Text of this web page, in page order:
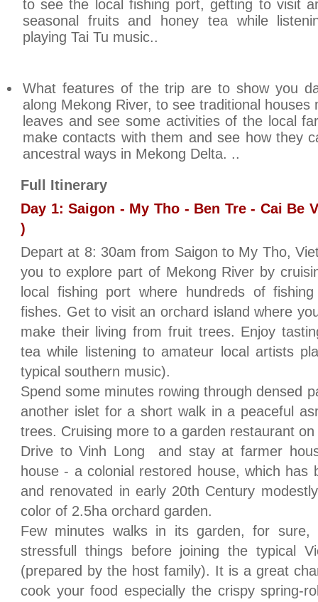
to see the local fishing port, getting to visit
seasonal fruits and honey tea while
playing Tai Tu music..
What features of the trip are to show you
along Mekong River, to see traditional
leaves and see some activities of the local
make contacts with them and see how they
ancestral ways in Mekong Delta. ..
Full Itinerary
Day 1: Saigon - My Tho - Ben Tre - Cai Be
)
Depart at 8: 30am from Saigon to My Tho,
you to explore part of Mekong River by
local fishing port where hundreds of
fishes. Get to visit an orchard island where
make their living from fruit trees. Enjoy
tea while listening to amateur local artists
typical southern music).
Spend some minutes rowing through densed
another islet for a short walk in a peaceful
trees. Cruising more to a garden restaurant
Drive to Vinh Long and stay at farmer
house - a colonial restored house, which has
and renovated in early 20th Century
color of 2.5ha orchard garden.
Few minutes walks in its garden, for
stressfull things before joining the typical
(prepared by the host family). It is a great
cook your food especially the crispy spring-